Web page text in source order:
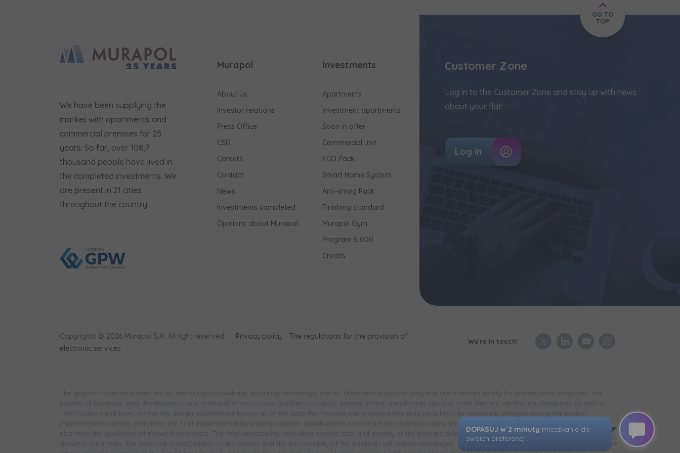
We have been supplying the
market with apartments and
commercial premises for 25
years. So far, over 108,7
thousand people have lived in
the completed investments. We
are present in 21 cities
throughout the country.
Murapol
About Us
Investor relations
Press Office
CSR
Careers
Contact
News
Investments completed
Opinions about Murapol
Investments
Apartments
Investment apartments
Soon in offer
Commercial unit
ECO Pack
Smart Home System
Anti-smog Pack
Finishing standard
Murapol Gym
Program 5 000
Credits
Customer Zone
Log in to the Customer Zone and stay up with news
about your flat!
Log in
GO TO
TOP
Copyrights © 2026 Murapol S.A. All right reserved. Privacy policy
The regulations for the provision of
electronic services
We`re in touch!
implementation phase; therefore, the final parameters may undergo certain modifications resulting from technical issues, and in the case of technical infrastructure facilities,
also from the guidelines of network operators. The final landscaping (including species, size, and density at the time the development is completed) may differ from that
shown in the image. The essential characteristics of the project and the functionality of the buildings will remain unchanged. The visualizations presented do not constitute an